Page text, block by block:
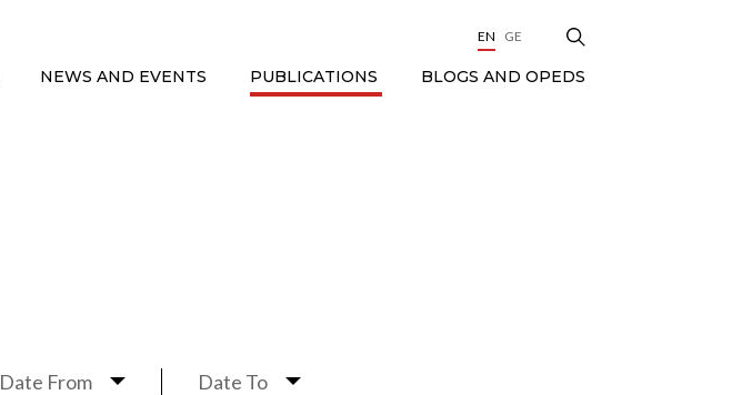
EN GE
NEWS AND EVENTS PUBLICATIONS BLOGS AND OPEDS
Date From Date To